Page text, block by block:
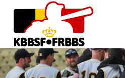
Skip
content